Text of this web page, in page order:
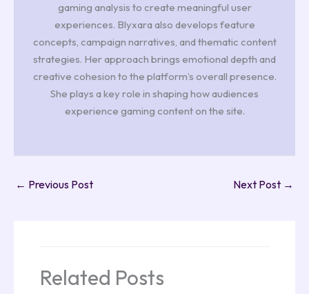
gaming analysis to create meaningful user
experiences. Blyxara also develops feature
concepts, campaign narratives, and thematic content
strategies. Her approach brings emotional depth and
creative cohesion to the platform’s overall presence.
She plays a key role in shaping how audiences
experience gaming content on the site.
← Previous Post Next Post →
Related Posts